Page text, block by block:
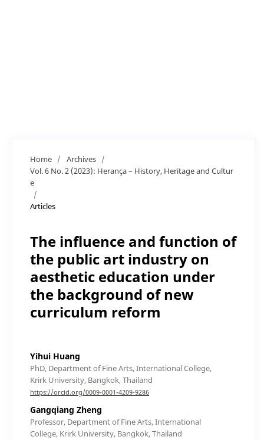
Home / Archives /
Vol. 6 No. 2 (2023): Herança – History, Heritage and Cultur
e
/
Articles
The influence and function of
the public art industry on
aesthetic education under
the background of new
curriculum reform
Yihui Huang
PhD, Department of Fine Arts, International College,
Krirk University, Bangkok, Thailand
https://orcid.org/0009-0001-4209-9286
Gangqiang Zheng
Professor, Department of Fine Arts, International
College, Krirk University, Bangkok, Thailand